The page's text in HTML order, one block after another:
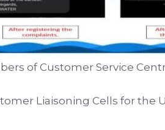
of Customer Service
Liaisoning Cells for